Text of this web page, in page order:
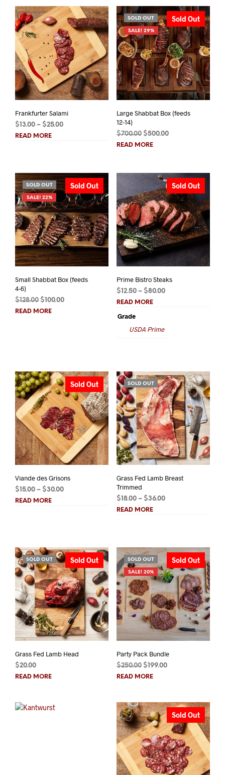
Frankfurter Salami
$13.00 – $25.00Price
READ MORE
SOLD OUT
SALE! 29%
Sold Out
Large Shabbat Box (feeds
12-14)
$700.00 Original
price
$500.00Current
READ MORE
SOLD OUT
SALE! 22%
Sold Out
Small Shabbat Box (feeds
4-6)
$128.00 Original
price
$ 100.00Current
READ MORE
Sold Out
Prime Bistro Steaks
$ 12.50 – $80.00Price
$80.00
READ MORE
Grade
USDA Prime
Sold Out
Viande des Grisons
$ 15.00 – $30.00Price
READ MORE
SOLD OUT
Grass Fed Lamb Breast
Trimmed
$ 18.00 – $36.00Price
READ MORE
SOLD OUT Sold Out
Grass Fed Lamb Head
$20.00
READ MORE
SOLD OUT
SALE! 20%
Sold Out
Party Pack Bundle
$250.00 Original
price
$199.00Current
READ MORE
Sold Out